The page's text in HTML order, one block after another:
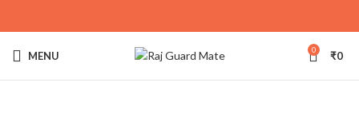
MENU 0 ₹0